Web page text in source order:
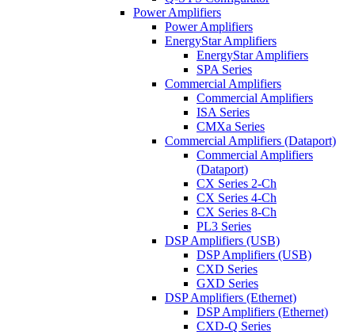
Power Amplifiers
Power Amplifiers
EnergyStar Amplifiers
EnergyStar Amplifiers
SPA Series
Commercial Amplifiers
Commercial Amplifiers
ISA Series
CMXa Series
Commercial Amplifiers (Dataport)
Commercial Amplifiers
(Dataport)
CX Series 2-Ch
CX Series 4-Ch
CX Series 8-Ch
PL3 Series
DSP Amplifiers (USB)
DSP Amplifiers (USB)
CXD Series
GXD Series
DSP Amplifiers (Ethernet)
DSP Amplifiers (Ethernet)
CXD-Q Series